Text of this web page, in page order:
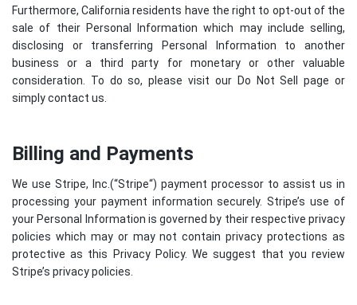
Furthermore, California residents have the right to opt-out of the
sale of their Personal Information which may include selling,
disclosing or transferring Personal Information to another
business or a third party for monetary or other valuable
consideration. To do so, please visit our Do Not Sell page or
simply contact us.
Billing and Payments
We use Stripe, Inc.(“Stripe“) payment processor to assist us in
processing your payment information securely. Stripe’s use of
your Personal Information is governed by their respective privacy
policies which may or may not contain privacy protections as
protective as this Privacy Policy. We suggest that you review
Stripe’s privacy policies